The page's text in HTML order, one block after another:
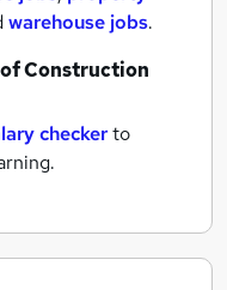
warehouse jobs.
Construction
checkerto